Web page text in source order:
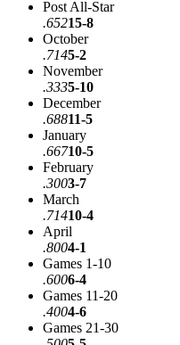
Post All-Star
.65215-8
October
.7145-2
November
.3335-10
December
.68811-5
January
.66710-5
February
.3003-7
March
.71410-4
April
.8004-1
Games 1-10
.6006-4
Games 11-20
.4004-6
Games 21-30